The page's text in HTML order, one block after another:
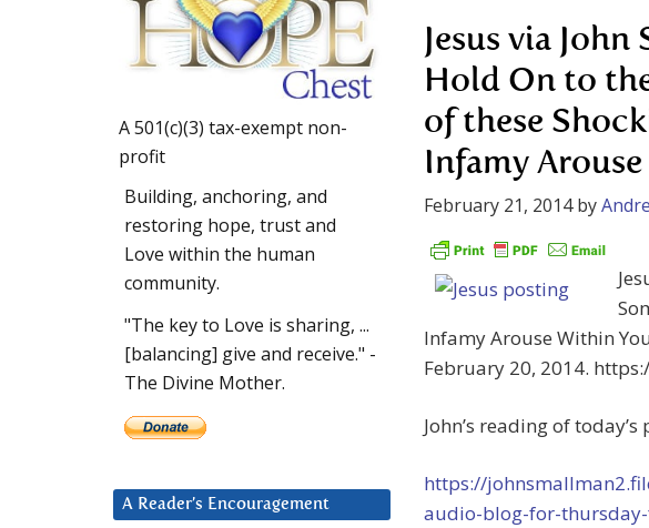
Jesus via
Hold On to
of these
Infamy
February 21, 2014by
Infamy Arouse Within
February 20, 2014.
John’s reading of
https://
audio-blog-for-
A 501(c)(3) tax-exempt non-
profit
Building, anchoring, and
restoring hope, trust and
Love within the human
community.
"The key to Love is sharing, ...
[balancing] give and receive." -
The Divine Mother.
A Reader’s Encouragement